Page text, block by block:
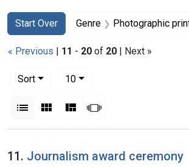
Search
Search Constraints
Start Over
You searched for:Genre Photographic
« Previous | 11 - 20 of 20 | Next »
Sort
10per page
List Gallery MasonrySlideshow
Search Results
11. Journalism award ceremony